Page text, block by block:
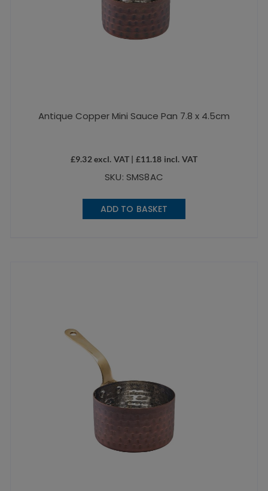
Antique Copper Mini Sauce Pan 7.8 x 4.5cm
£9.32excl. VAT | £11.18 incl. VAT
SKU: SMS8AC
ADD TO BASKET